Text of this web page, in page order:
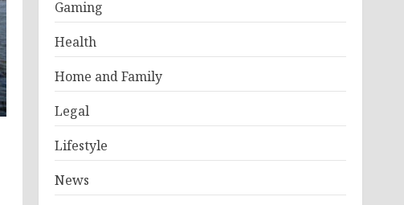
Gaming
Health
Home and Family
Legal
Lifestyle
News